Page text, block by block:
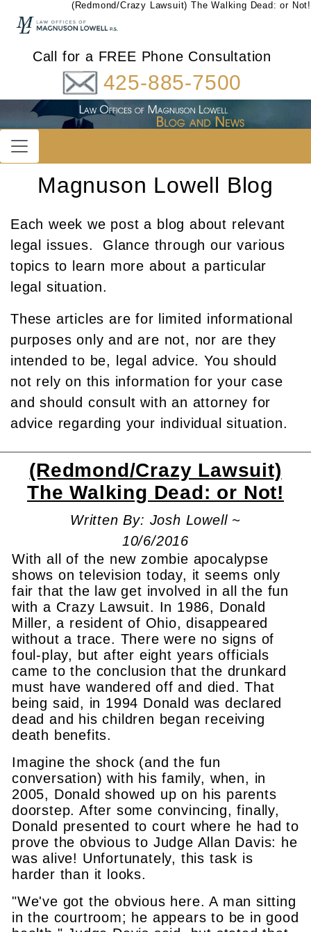
(Redmond/Crazy Lawsuit) The Walking Dead: or Not!
Call for a FREE Phone Consultation
425-885-7500
Magnuson Lowell Blog
Each week we post a blog about relevant
legal issues. Glance through our various
topics to learn more about a particular
legal situation.
These articles are for limited informational
purposes only and are not, nor are they
intended to be, legal advice. You should
not rely on this information for your case
and should consult with an attorney for
advice regarding your individual situation.
(Redmond/Crazy Lawsuit)
The Walking Dead: or Not!
Written By: Josh Lowell ~
10/6/2016
With all of the new zombie apocalypse
shows on television today, it seems only
fair that the law get involved in all the fun
with a Crazy Lawsuit. In 1986, Donald
Miller, a resident of Ohio, disappeared
without a trace. There were no signs of
foul-play, but after eight years officials
came to the conclusion that the drunkard
must have wandered off and died. That
being said, in 1994 Donald was declared
dead and his children began receiving
death benefits.
Imagine the shock (and the fun
conversation) with his family, when, in
2005, Donald showed up on his parents
doorstep. After some convincing, finally,
Donald presented to court where he had to
prove the obvious to Judge Allan Davis: he
was alive! Unfortunately, this task is
harder than it looks.
"We've got the obvious here. A man sitting
in the courtroom; he appears to be in good